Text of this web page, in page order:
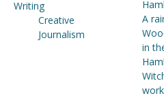
Writing
Creative
Journalism
A
in
work